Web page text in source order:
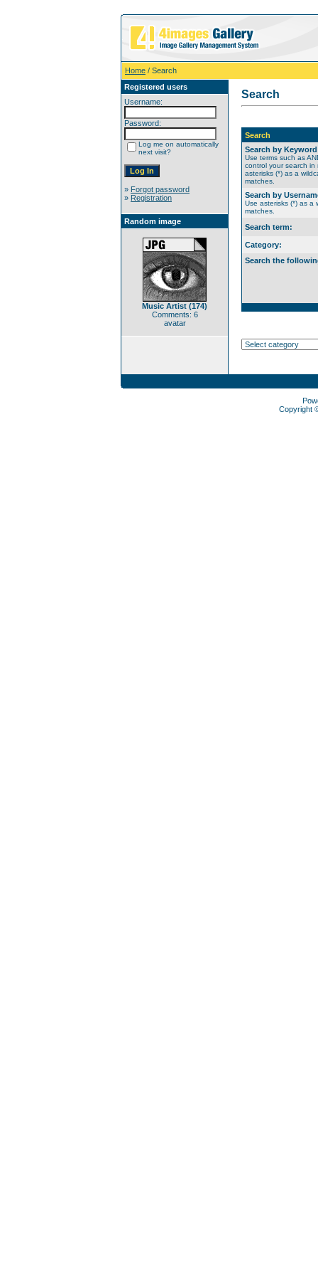
Home / Search
Registered users
Username:
Password:
Log me on automatically
next visit?
» Forgot password
» Registration
Random image
Music Artist (174)
Comments: 6
avatar
Search
Search
Search by
Use terms such as
control your search in
asterisks (*) as a
matches.
Search by
Use asterisks (*) as a
matches.
Search term:
Category:
Search the
Copyright